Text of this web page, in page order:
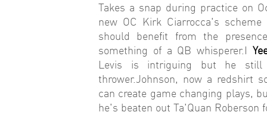
Takes a snap during practice on
new OC Kirk Ciarrocca's scheme
should benefit from the
something of a QB whisperer.I
Levis is intriguing but he
thrower.Johnson, now a redshirt
can create game changing plays,
he's beaten out Ta'Quan Roberson